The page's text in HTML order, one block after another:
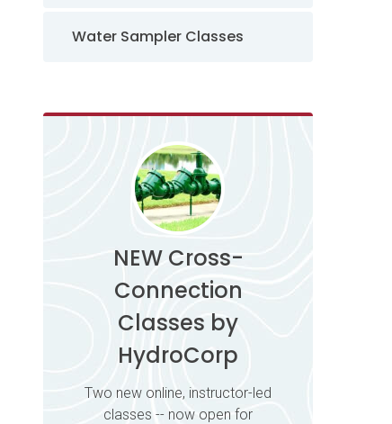
Water Sampler Classes
NEW Cross-
Connection
Classes by
HydroCorp
Two new online, instructor-led
classes -- now open for